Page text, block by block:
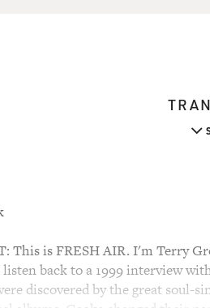
This is FRESH AIR. I'm Terry
listen back to a 1999 interview
discovered by the great soul-